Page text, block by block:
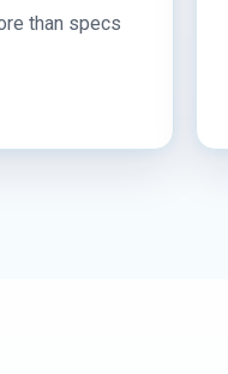
than specs